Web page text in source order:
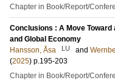
Chapter in Book/Report/
Conclusions : A Move Toward
and Global Economy
Hansson, Åsa
LU and
(2025) p.195-203
Chapter in Book/Report/